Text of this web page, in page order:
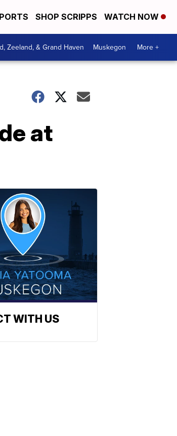
SHOP SCRIPPS WATCH NOW
Zeeland, & Grand Haven Muskegon More +
at
WITH US